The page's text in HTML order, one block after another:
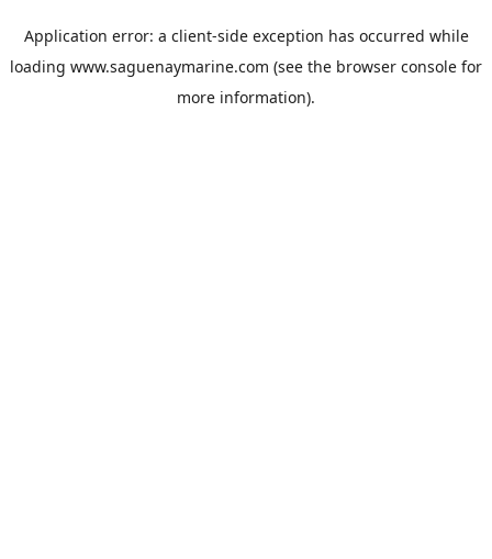
Application error: a client-side exception has occurred while
loading www.saguenaymarine.com (see the browser console for
more information).